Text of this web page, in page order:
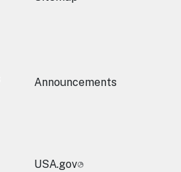
Announcements
USA.gov